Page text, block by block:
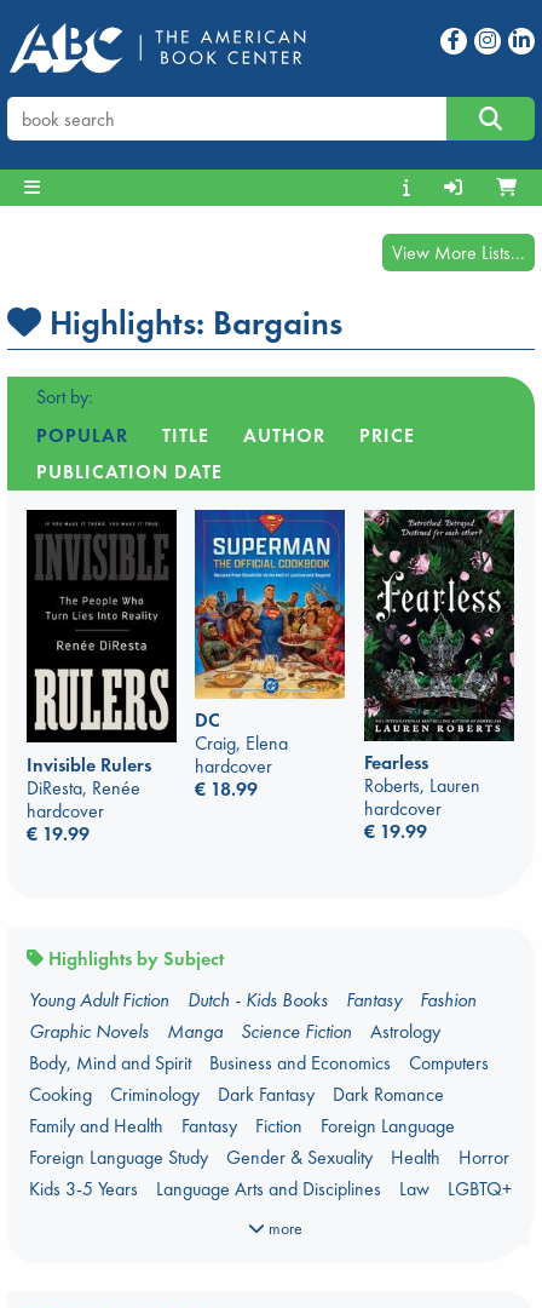
View More Lists...
Highlights: Bargains
Sort by:
POPULAR
TITLE AUTHOR
PRICE
PUBLICATION DATE
Invisible Rulers
DiResta, Renée
hardcover
€ 19.99
DC
Craig, Elena
hardcover
€ 18.99
Fearless
Roberts, Lauren
hardcover
€ 19.99
Highlights by Subject
Young Adult Fiction
Dutch - Kids Books Fantasy
Fashion
Graphic Novels
Manga Science Fiction
Astrology
Body, Mind and Spirit
Business and Economics
Computers
Cooking
Criminology Dark Fantasy
Dark Romance
Family and Health
Fantasy Fiction
Foreign Language
Foreign Language Study
Gender & Sexuality Health
Horror
Kids 3-5 Years
Language Arts and Disciplines Law
LGBTQ+
Mythology
more